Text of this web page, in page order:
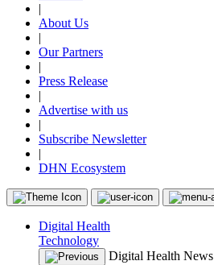
|
About Us
|
Our Partners
|
Press Release
|
Advertise with us
|
Subscribe Newsletter
|
DHN Ecosystem
Digital Health
Technology
Digital Health News